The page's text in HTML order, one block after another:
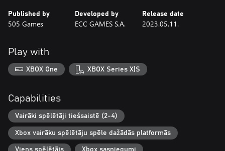
• EBISU Minami
• EBISU North
• EBISU Togue
• Koszalin
• Haruna
• Training Ver.2
• Parking
• Stadium Ver. 1
• Stadium ver. 2
Choose from a fleet of 12 fully licensed cars among the most
Published by
505 Games
Developed by
ECC GAMES S.A.
Release date
2023.05.11.
Play with
XBOX One XBOX Series X|S
Capabilities
Vairāki spēlētāji tiešsaistē (2-4)
Xbox vairāku spēlētāju spēle dažādās platformās